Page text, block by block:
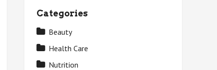
Categories
Beauty
Health Care
Nutrition